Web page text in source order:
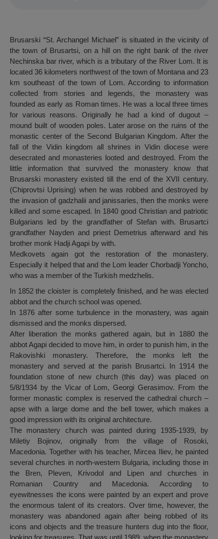
Brusarski “St. Archangel Michael” is situated in the vicinity of
the town of Brusartsi, on a hill on the right bank of the river
Nechinska bar river, which is a tributary of the River Lom. It is
located 36 kilometers northwest of the town of Montana and 23
km southeast of the town of Lom. According to information
collected from stories and legends, the monastery was
founded as early as Roman times. He was a local three times
for various reasons. Originally he had a kind of dugout –
mound built of wooden poles. Later arose on the ruins of the
monastic center of the Second Bulgarian Kingdom. After the
fall of the Vidin kingdom all shrines in Vidin diocese were
desecrated and monasteries looted and destroyed. From the
little information that survived the monastery know that
Brusarski monastery existed till the end of the XVII century.
(Chiprovtsi Uprising) when he was robbed and destroyed by
the invasion of gadzhalii and janissaries, then the monks were
killed and some escaped. In 1840 good Christian and patriotic
Bulgarians led by the grandfather of Stefan with. Brusartci
grandfather Nayden and priest Demetrius afterward and his
brother monk Hadji Agapi by with.
Medkovets again got the restoration of the monastery.
Especially it helped that and the Lom leader Chorbadji Yoncho,
who was a member of the Turkish medzhelis.
In 1852 the cloister is completely finished, and he was elected
abbot and the church school was opened.
In 1876 after some turbulence in the monastery, was again
dismissed and the monks dispersed.
After liberation the monks gathered again, but in 1880 the
abbot Agapi decided to move him, in order to punish him, in the
Rakovishki monastery. Therefore, the monks left the
monastery and served at the parish Brusartci. In 1914 the
foundation stone of new church (this day) was placed on
5/8/1934 by the Vicar of Lom, Georgi Gerasimov. From the
former monastic complex is reserved the cathedral church –
apse with a large dome and the bell tower, which makes a
good impression with its original architecture.
The monastery church was painted during 1935-1939, by
Miletiy Bojinov, originally from the village of Rosoki,
Macedonia. Together with his teacher, Mircea Iliev, he painted
several churches in north-western Bulgaria, including those in
the Bren, Pleven, Krivodol and Lipen and churches in
Romanian Country and Macedonia. According to
eyewitnesses the icons were painted by an expert and prove
the enormous talent of its creators. Over time, however, the
monastery was abandoned again after being robbed of its
icons and objects and the treasure hunters dug into the floor,